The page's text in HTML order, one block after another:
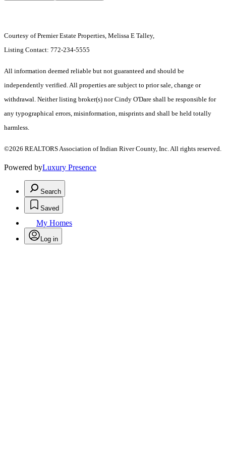
Courtesy of Premier Estate Properties, Melissa E Talley,
Listing Contact: 772-234-5555
All information deemed reliable but not guaranteed and should be
independently verified. All properties are subject to prior sale, change or
withdrawal. Neither listing broker(s) nor Cindy O'Dare shall be responsible for
any typographical errors, misinformation, misprints and shall be held totally
harmless.
©2026 REALTORS Association of Indian River County, Inc. All rights reserved.
Powered byLuxury Presence
Search
Saved
My Homes
Log in